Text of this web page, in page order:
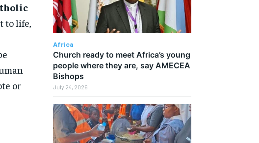
to life,
or
Africa
Church ready to meet Africa’s young
people where they are, say AMECEA
Bishops
July 24, 2026